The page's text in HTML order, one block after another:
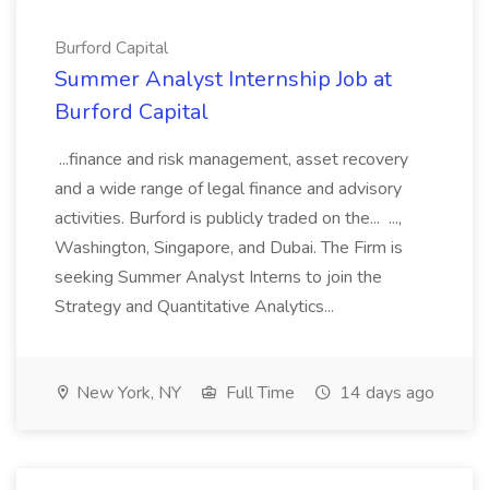
Burford Capital
Summer Analyst Internship Job at
Burford Capital
...finance and risk management, asset recovery
and a wide range of legal finance and advisory
activities. Burford is publicly traded on the... ...,
Washington, Singapore, and Dubai. The Firm is
seeking Summer Analyst Interns to join the
Strategy and Quantitative Analytics...
New York, NY Full Time 14 days ago